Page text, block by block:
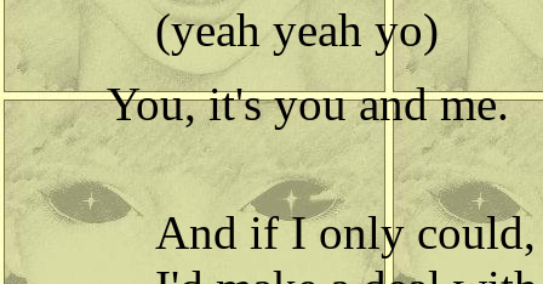
(yeah yeah yo)
You, it's you and me.
And if I only could,